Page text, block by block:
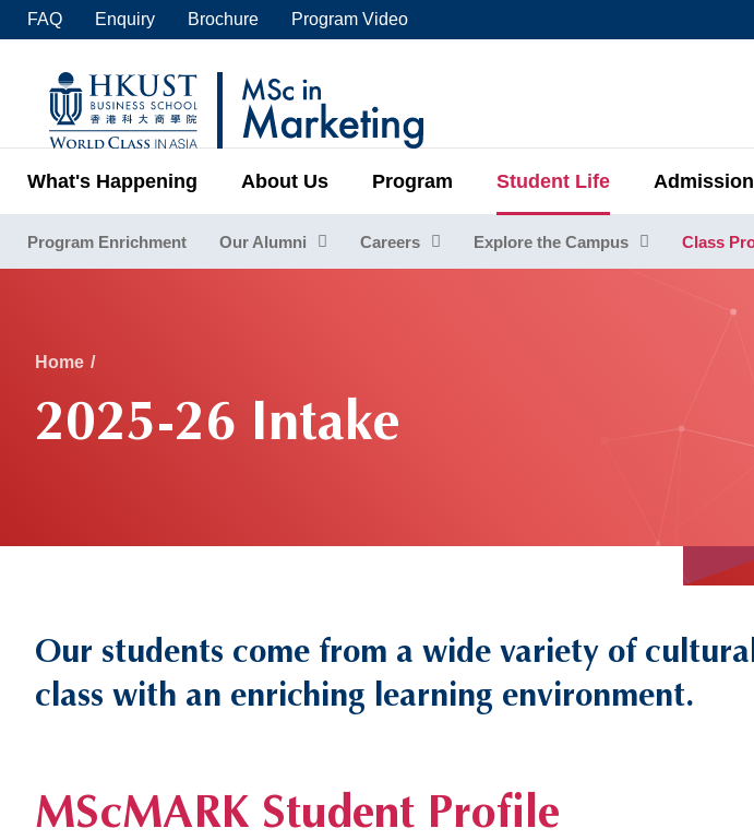
Skip
content
MORE
UNIVERSITY NEWS
MAP & DIRECTIONS
FAQ Enquiry Brochure Program Video
What's Happening About Us Program Student Life
Program Enrichment Our Alumni Careers Explore the Campus Class
Sections
Breadcrumb
Home
2025-26 Intake
Text
Area
Our students come from a wide variety of
class with an enriching learning environment.
MScMARK Student Profile